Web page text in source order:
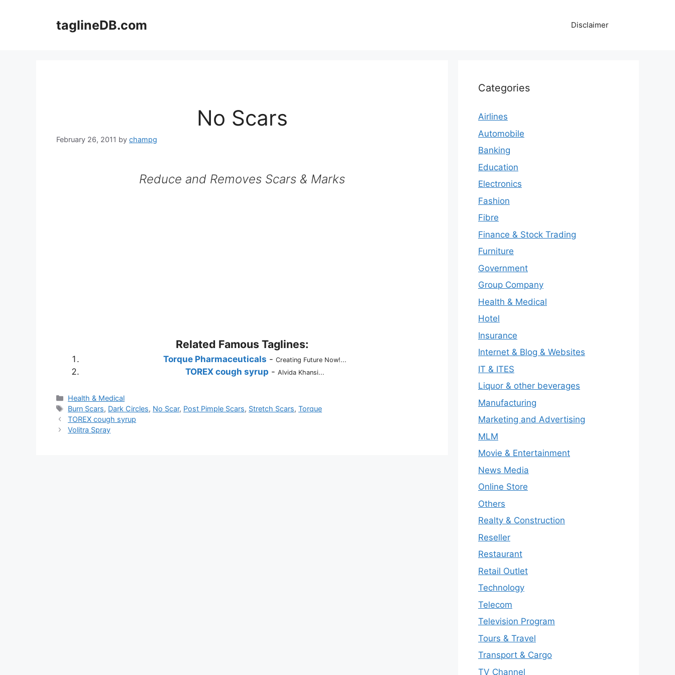
taglineDB.com Disclaimer
No Scars
February 26, 2011 by champg
Reduce and Removes Scars & Marks
Related Famous Taglines:
Torque Pharmaceuticals - Creating Future Now!...
TOREX cough syrup - Alvida Khansi...
Categories
Health & Medical
Tags
Burn Scars, Dark Circles, No Scar, Post Pimple Scars, Stretch Scars,Torque
TOREX cough syrup
Volitra Spray
Categories
Airlines
Automobile
Banking
Education
Electronics
Fashion
Fibre
Finance & Stock Trading
Furniture
Government
Group Company
Health & Medical
Hotel
Insurance
Internet & Blog & Websites
IT & ITES
Liquor & other beverages
Manufacturing
Marketing and Advertising
MLM
Movie & Entertainment
News Media
Online Store
Others
Realty & Construction
Reseller
Restaurant
Retail Outlet
Technology
Telecom
Television Program
Tours & Travel
Transport & Cargo
TV Channel